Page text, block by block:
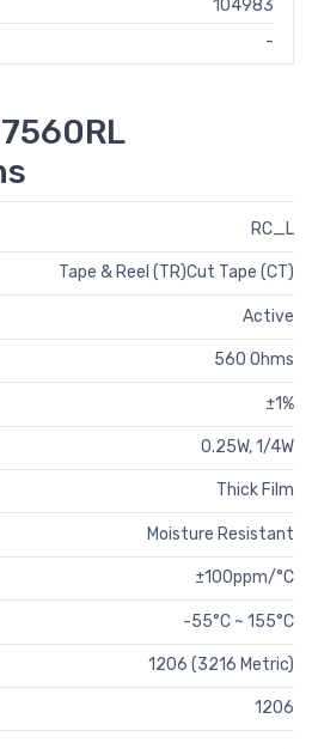
104983
-
RC_L
Tape & Reel (TR)Cut Tape (CT)
Active
560 Ohms
±1%
0.25W, 1/4W
Thick Film
Moisture Resistant
±100ppm/°C
-55°C ~ 155°C
1206 (3216 Metric)
1206